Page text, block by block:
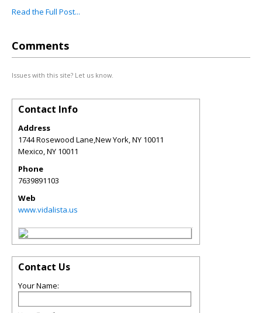
Read the Full Post...
Comments
Issues with this site? Let us know.
Contact Info
Address
1744 Rosewood Lane,New York, NY 10011
Mexico,NY 10011
Phone
7639891103
Web
www.vidalista.us
Contact Us
Your Name: